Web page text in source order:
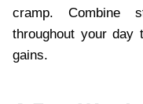
cramp. Combine
throughout your day
gains.